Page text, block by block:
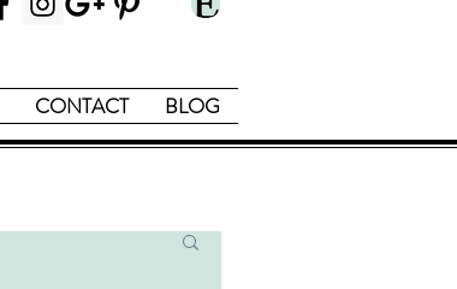
CONTACT BLOG